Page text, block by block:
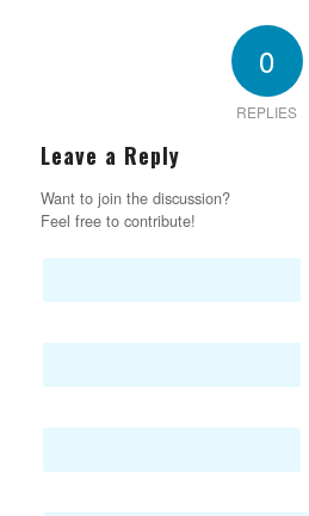
0
REPLIES
Leave a Reply
Want to join the discussion?
Feel free to contribute!